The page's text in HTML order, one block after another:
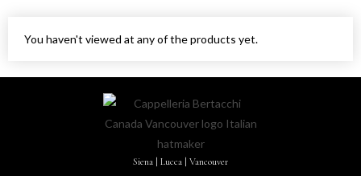
You haven't viewed at any of the products yet.
Siena | Lucca | Vancouver